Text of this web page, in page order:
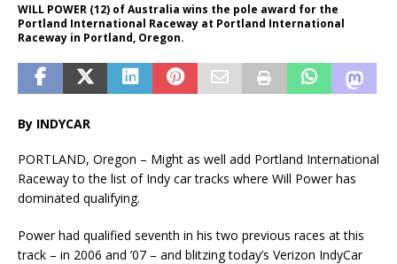
WILL POWER (12) of Australia wins the pole award for the
Portland International Raceway at Portland International
Raceway in Portland, Oregon.
By INDYCAR
PORTLAND, Oregon – Might as well add Portland International
Raceway to the list of Indy car tracks where Will Power has
dominated qualifying.
Power had qualified seventh in his two previous races at this
track – in 2006 and ’07 – and blitzing today’s Verizon IndyCar